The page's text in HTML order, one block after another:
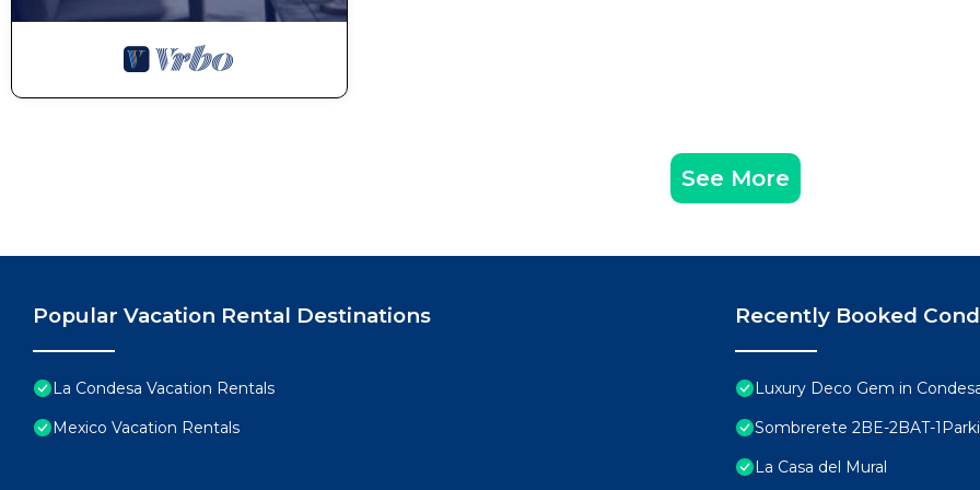
See More
Popular Vacation Rental Destinations
La Condesa Vacation Rentals
Mexico Vacation Rentals
Recently Booked
Luxury Deco Gem in
Sombrerete 2BE-2BAT-
La Casa del Mural